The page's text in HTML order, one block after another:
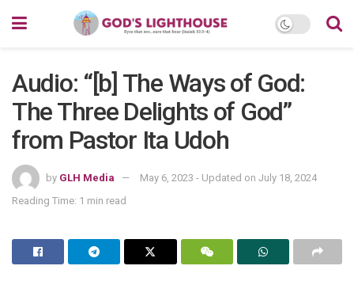
Audio: “[b] The Ways of God:
The Three Delights of God”
from Pastor Ita Udoh
by GLH Media
May 6, 2023 - Updated on July 18, 2024
Reading Time: 1 min read